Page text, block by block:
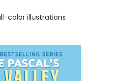
color illustrations